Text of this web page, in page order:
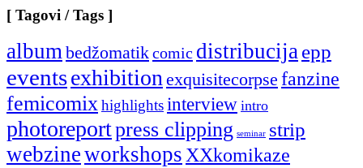
[ Tagovi / Tags ]
albumbedžomatikcomic distribucijaepp
eventsexhibitionexquisitecorpse fanzine
femicomixhighlightsinterview intro
photoreportpress clipping seminar strip
webzineworkshopsXXkomikaze